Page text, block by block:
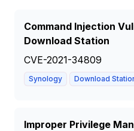
Command Injection
Download Station
CVE-2021-34809
Synology Download
Improper Privilege